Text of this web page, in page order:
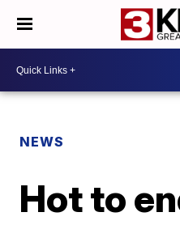
NEWS
Hot to